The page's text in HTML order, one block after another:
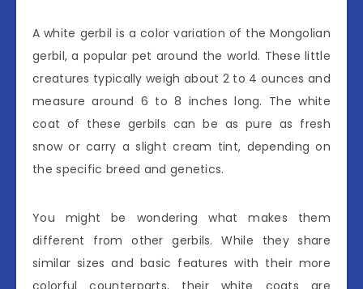
A white gerbil is a color variation of the Mongolian
gerbil, a popular pet around the world. These little
creatures typically weigh about 2 to 4 ounces and
measure around 6 to 8 inches long. The white
coat of these gerbils can be as pure as fresh
snow or carry a slight cream tint, depending on
the specific breed and genetics.
You might be wondering what makes them
different from other gerbils. While they share
similar sizes and basic features with their more